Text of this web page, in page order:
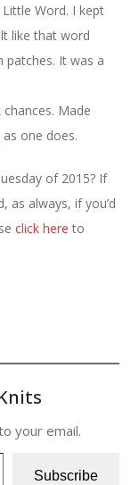
Word. I kept
like that word
patches. It was a
Made
one does.
of 2015? If
as always, if you’d
click here to
your email.
Subscribe